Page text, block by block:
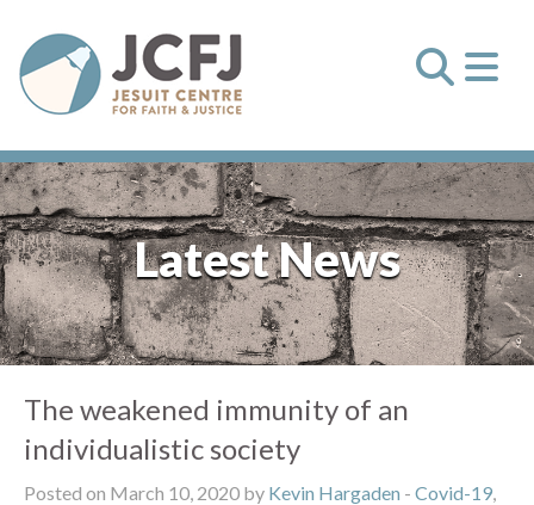
Latest News
The weakened immunity of an
individualistic society
Posted on March 10, 2020 by Kevin Hargaden - Covid-19,